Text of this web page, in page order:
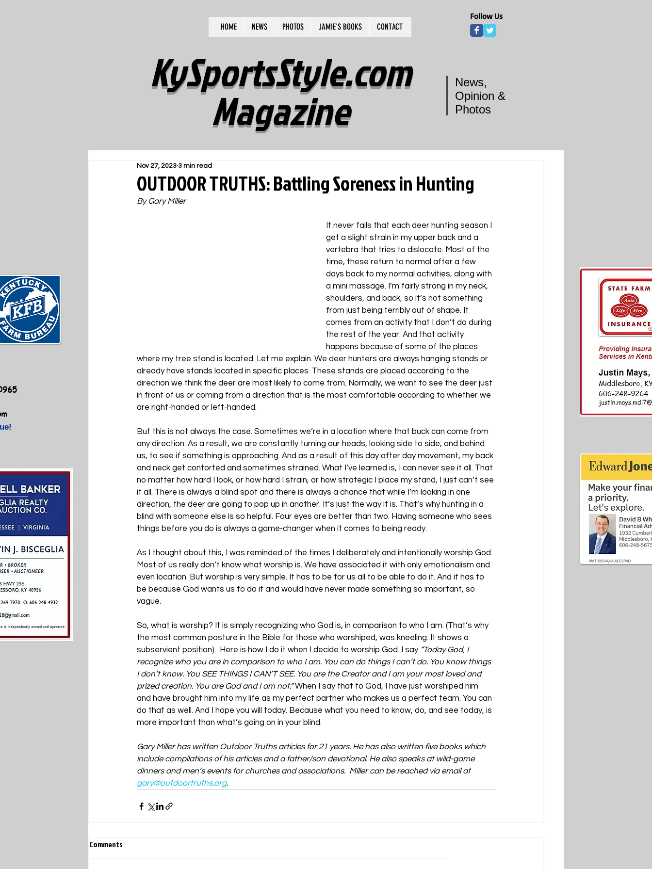
HOME NEWS PHOTOS JAMIE'S BOOKS CONTACT
Follow Us
KySportsStyle.com
Magazine
News,
Opinion &
Photos
OUTDOOR TRUTHS: Battling Soreness in Hunting
Nov 27, 2023 3 min read
By Gary Miller
It never fails that each deer hunting season I
get a slight strain in my upper back and a
vertebra that tries to dislocate. Most of the
time, these return to normal after a few
days back to my normal activities, along with
a mini massage. I’m fairly strong in my neck,
shoulders, and back, so it’s not something
from just being terribly out of shape. It
comes from an activity that I don’t do during
the rest of the year. And that activity
happens because of some of the places
where my tree stand is located. Let me explain. We deer hunters are always hanging stands or
already have stands located in specific places. These stands are placed according to the
direction we think the deer are most likely to come from. Normally, we want to see the deer just
in front of us or coming from a direction that is the most comfortable according to whether we
are right-handed or left-handed.
But this is not always the case. Sometimes we’re in a location where that buck can come from
any direction. As a result, we are constantly turning our heads, looking side to side, and behind
us, to see if something is approaching. And as a result of this day after day movement, my back
and neck get contorted and sometimes strained. What I’ve learned is, I can never see it all. That
no matter how hard I look, or how hard I strain, or how strategic I place my stand, I just can’t see
it all. There is always a blind spot and there is always a chance that while I’m looking in one
direction, the deer are going to pop up in another. It’s just the way it is. That’s why hunting in a
blind with someone else is so helpful. Four eyes are better than two. Having someone who sees
things before you do is always a game-changer when it comes to being ready.
As I thought about this, I was reminded of the times I deliberately and intentionally worship God.
Most of us really don’t know what worship is. We have associated it with only emotionalism and
even location. But worship is very simple. It has to be for us all to be able to do it. And it has to
be because God wants us to do it and would have never made something so important, so
vague.
So, what is worship? It is simply recognizing who God is, in comparison to who I am. (That’s why
the most common posture in the Bible for those who worshiped, was kneeling. It shows a
subservient position).  Here is how I do it when I decide to worship God. I say “Today God, I
recognize who you are in comparison to who I am. You can do things I can’t do. You know things
I don’t know. You SEE THINGS I CAN’T SEE. You are the Creator and I am your most loved and
prized creation. You are God and I am not.” When I say that to God, I have just worshiped him
and have brought him into my life as my perfect partner who makes us a perfect team. You can
do that as well. And I hope you will today. Because what you need to know, do, and see today, is
more important than what’s going on in your blind.
Gary Miller has written Outdoor Truths articles for 21 years. He has also written five books which
include compilations of his articles and a father/son devotional. He also speaks at wild-game
dinners and men’s events for churches and associations.  Miller can be reached via email at
gary@outdoortruths.org.
Comments